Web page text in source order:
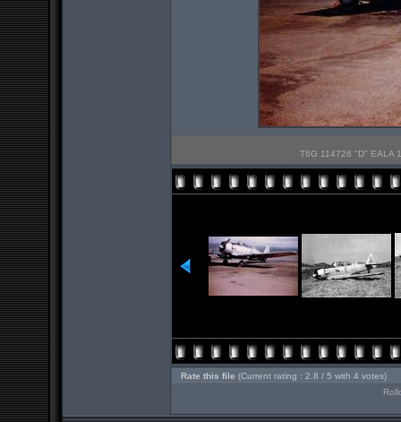
T6G 114726 "D" EALA
Rate this file (Current rating : 2.8 / 5 with 4 votes)